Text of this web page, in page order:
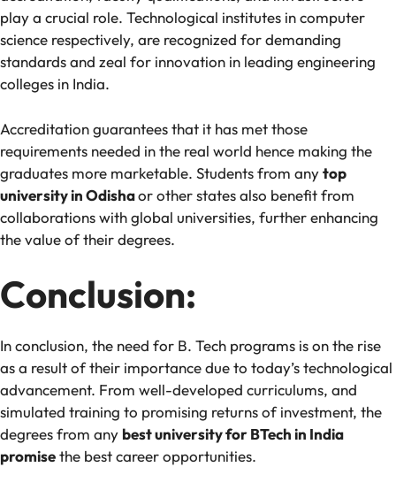
play a crucial role. Technological institutes in computer
science respectively, are recognized for demanding
standards and zeal for innovation in leading engineering
colleges in India.
Accreditation guarantees that it has met those
requirements needed in the real world hence making the
graduates more marketable. Students from anytop
university in Odishaor other states also benefit from
collaborations with global universities, further enhancing
the value of their degrees.
Conclusion:
In conclusion, the need for B. Tech programs is on the rise
as a result of their importance due to today’s technological
advancement. From well-developed curriculums, and
simulated training to promising returns of investment, the
degrees from any best university for BTech in India
promisethe best career opportunities.